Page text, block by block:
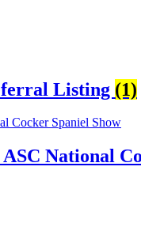
Listing (1)
National